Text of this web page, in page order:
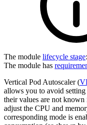
The module lifecycle stage:
The module has
Vertical Pod Autoscaler (
allows you to avoid setting
their values are not
adjust the CPU and
corresponding mode is